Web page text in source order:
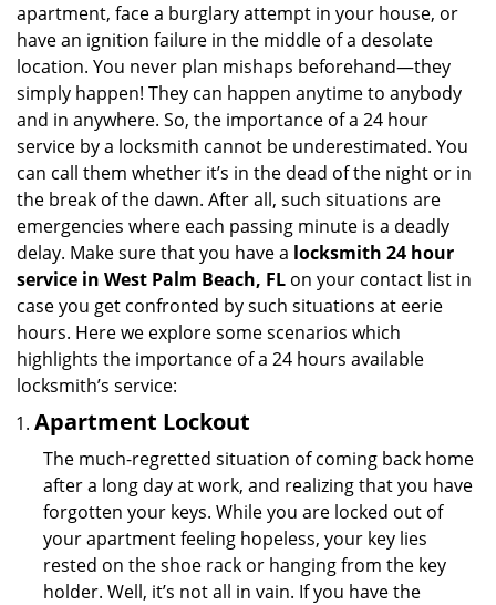
i
n
apartment, face a burglary attempt in your house, or
have an ignition failure in the middle of a desolate
location. You never plan mishaps beforehand—they
simply happen! They can happen anytime to anybody
and in anywhere. So, the importance of a 24 hour
service by a locksmith cannot be underestimated. You
can call them whether it’s in the dead of the night or in
the break of the dawn. After all, such situations are
emergencies where each passing minute is a deadly
delay. Make sure that you have a locksmith 24 hour
service in West Palm Beach, FL on your contact list in
case you get confronted by such situations at eerie
hours. Here we explore some scenarios which
highlights the importance of a 24 hours available
locksmith’s service:
Apartment Lockout
The much-regretted situation of coming back home
after a long day at work, and realizing that you have
forgotten your keys. While you are locked out of
your apartment feeling hopeless, your key lies
rested on the shoe rack or hanging from the key
holder. Well, it’s not all in vain. If you have the